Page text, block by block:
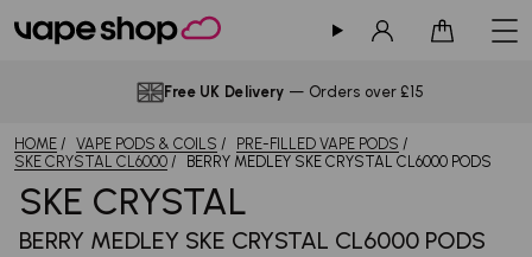
Free UK Delivery — Orders over £15
HOME VAPE PODS & COILS
PRE-FILLED VAPE PODS
SKE CRYSTAL CL6000
BERRY MEDLEY SKE CRYSTAL CL6000 PODS
SKE CRYSTAL
BERRY MEDLEY SKE CRYSTAL CL6000 PODS